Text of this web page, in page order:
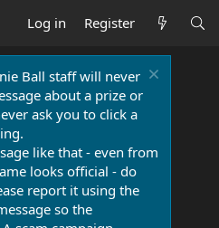
Log in Register
Ball staff will never
about a prize or
ask you to click a
like that - even from
looks official - do
report it using the
so the